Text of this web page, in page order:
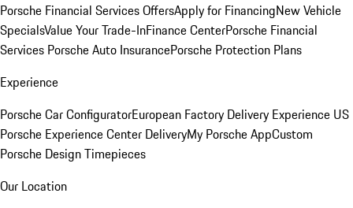
Porsche Financial Services OffersApply for FinancingNew Vehicle
SpecialsValue Your Trade-InFinance CenterPorsche Financial
Services Porsche Auto InsurancePorsche Protection Plans
Experience
Porsche Car ConfiguratorEuropean Factory Delivery Experience US
Porsche Experience Center DeliveryMy Porsche AppCustom
Porsche Design Timepieces
Our Location